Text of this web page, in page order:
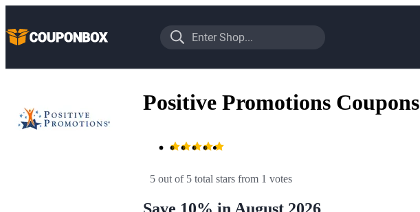
Positive Promotions Coupons
5 out of 5 total stars from 1 votes